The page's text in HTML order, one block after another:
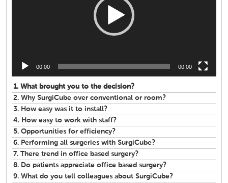
00:00 00:00
1. What brought you to the decision?
2. Why SurgiCube over conventional or room?
3. How easy was it to install?
4. How easy to work with staff?
5. Opportunities for efficiency?
6. Performing all surgeries with SurgiCube?
7. There trend in office based surgery?
8. Do patients appreciate office based surgery?
9. What do you tell colleagues about SurgiCube?